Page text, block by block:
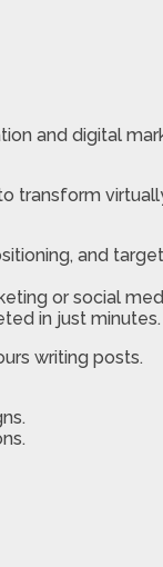
and digital
transform
and
or social
in just minutes.
writing posts.